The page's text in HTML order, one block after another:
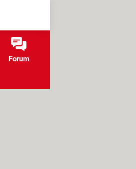
Forum